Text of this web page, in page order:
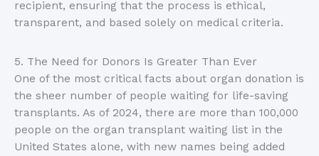
recipient, ensuring that the process is ethical,
transparent, and based solely on medical criteria.
5. The Need for Donors Is Greater Than Ever
One of the most critical facts about organ donation is
the sheer number of people waiting for life-saving
transplants. As of 2024, there are more than 100,000
people on the organ transplant waiting list in the
United States alone, with new names being added